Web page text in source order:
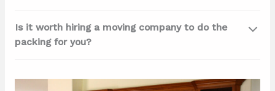
Is it worth hiring a moving company to do the
packing for you?